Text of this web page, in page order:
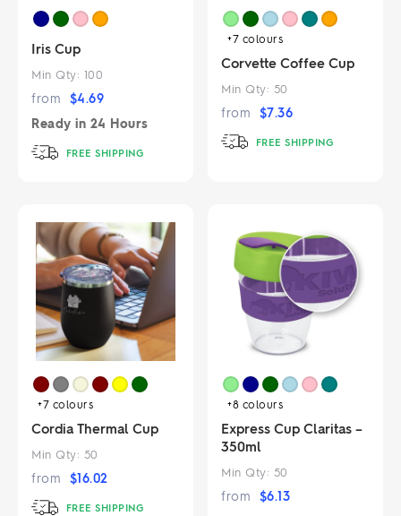
Iris Cup
Min Qty: 100
from $4.69
Ready in 24 Hours
FREE SHIPPING
+7 colours
Corvette Coffee Cup
Min Qty: 50
from $7.36
FREE SHIPPING
+7 colours
Cordia Thermal Cup
Min Qty: 50
from $16.02
FREE SHIPPING
+8 colours
Express Cup Claritas –
350ml
Min Qty: 50
from $6.13